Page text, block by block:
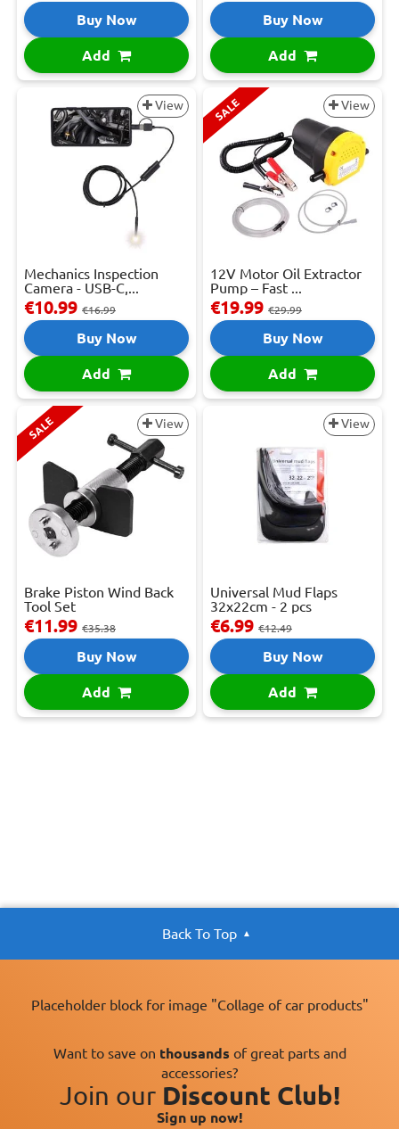
Buy Now
Add
Buy Now
Add
View
Mechanics Inspection
Camera - USB-C,...
€10.99 €16.99
Buy Now
Add
SALE View
12V Motor Oil Extractor
Pump – Fast ...
€19.99 €29.99
Buy Now
Add
SALE View
Brake Piston Wind Back
Tool Set
€11.99 €35.38
Buy Now
Add
View
Universal Mud Flaps
32x22cm - 2 pcs
€6.99 €12.49
Buy Now
Add
Back To Top
Placeholder block for image "Collage of car products"
Want to save on thousands of great parts and
accessories?
Join our Discount Club!
Sign up now!